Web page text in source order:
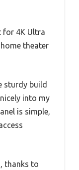
for 4K Ultra
theater
sturdy build
into my
is simple,
thanks to